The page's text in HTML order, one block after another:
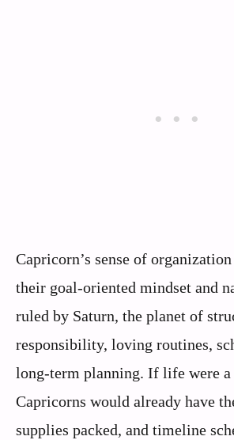
Capricorn’s sense of
their goal-oriented mindset and
ruled by Saturn, the planet of
responsibility, loving routines,
long-term planning. If life were a
Capricorns would already have
supplies packed, and timeline